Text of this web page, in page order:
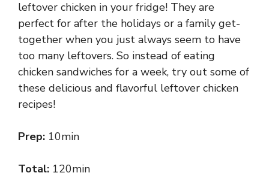
leftover chicken in your fridge! They are
perfect for after the holidays or a family get-
together when you just always seem to have
too many leftovers. So instead of eating
chicken sandwiches for a week, try out some of
these delicious and flavorful leftover chicken
recipes!
Prep: 10min
Total: 120min